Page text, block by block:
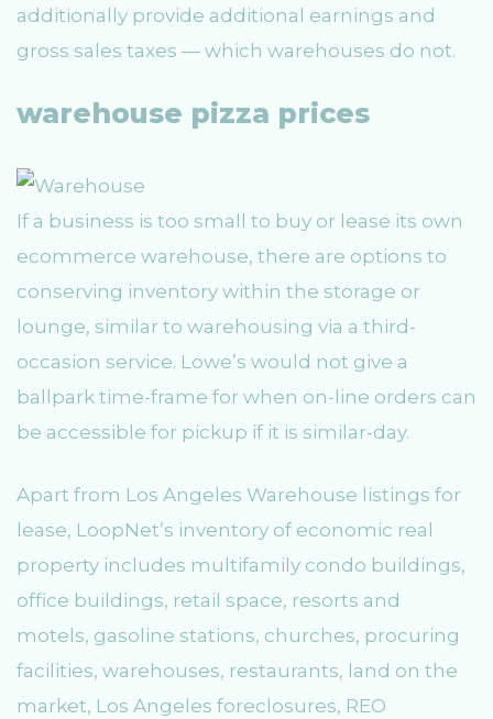
additionally provide additional earnings and
gross sales taxes — which warehouses do not.
warehouse pizza prices
If a business is too small to buy or lease its own
ecommerce warehouse, there are options to
conserving inventory within the storage or
lounge, similar to warehousing via a third-
occasion service. Lowe’s would not give a
ballpark time-frame for when on-line orders can
be accessible for pickup if it is similar-day.
Apart from Los Angeles Warehouse listings for
lease, LoopNet’s inventory of economic real
property includes multifamily condo buildings,
office buildings, retail space, resorts and
motels, gasoline stations, churches, procuring
facilities, warehouses, restaurants, land on the
market, Los Angeles foreclosures, REO